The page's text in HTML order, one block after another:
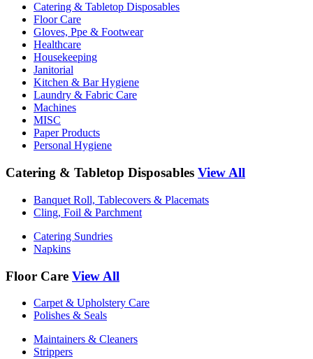
Catering & Tabletop Disposables
Floor Care
Gloves, Ppe & Footwear
Healthcare
Housekeeping
Janitorial
Kitchen & Bar Hygiene
Laundry & Fabric Care
Machines
MISC
Paper Products
Personal Hygiene
Catering & Tabletop Disposables View All
Banquet Roll, Tablecovers & Placemats
Cling, Foil & Parchment
Catering Sundries
Napkins
Floor Care View All
Carpet & Upholstery Care
Polishes & Seals
Maintainers & Cleaners
Strippers